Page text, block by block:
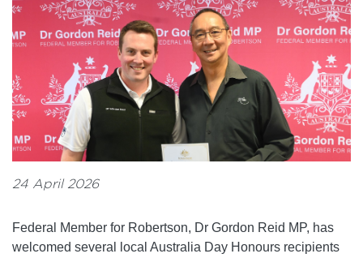
Report a Pothole
24 April 2026
Federal Member for Robertson, Dr Gordon Reid MP, has
welcomed several local Australia Day Honours recipients